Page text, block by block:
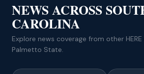
NEWS ACROSS
CAROLINA
Explore news coverage from other
Palmetto State.